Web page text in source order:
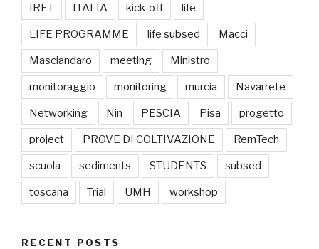
IRET ITALIA kick-off life
LIFE PROGRAMME life subsed Macci
Masciandaro meeting Ministro
monitoraggio monitoring murcia Navarrete
Networking Nin PESCIA Pisa progetto
project PROVE DI COLTIVAZIONE RemTech
scuola sediments STUDENTS subsed
toscana Trial UMH workshop
RECENT POSTS